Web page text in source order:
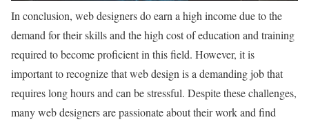
In conclusion, web designers do earn a high income due to the
demand for their skills and the high cost of education and training
required to become proficient in this field. However, it is
important to recognize that web design is a demanding job that
requires long hours and can be stressful. Despite these challenges,
many web designers are passionate about their work and find